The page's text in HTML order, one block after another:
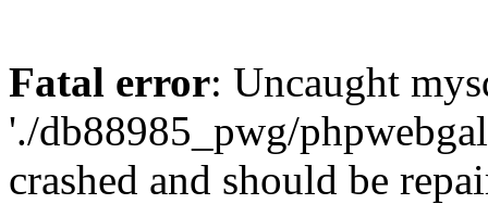
Fatal error: Uncaught
'./db88985_pwg/
crashed and should be